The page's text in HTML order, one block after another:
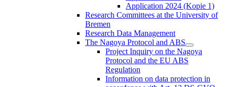
Application 2024 (Kopie 1)
Research Committees at the University of
Bremen
Research Data Management
The Nagoya Protocol and ABS
Project Inquiry on the Nagoya
Protocol and the EU ABS
Regulation
Information on data protection in